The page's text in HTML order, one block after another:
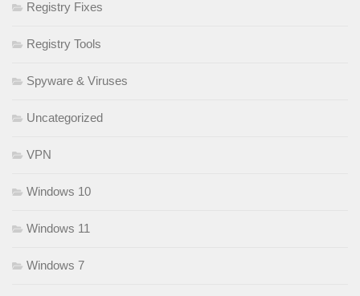
Registry Fixes
Registry Tools
Spyware & Viruses
Uncategorized
VPN
Windows 10
Windows 11
Windows 7